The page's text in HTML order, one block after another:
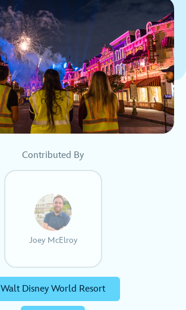
Contributed By
Joey McElroy
Walt Disney World Resort